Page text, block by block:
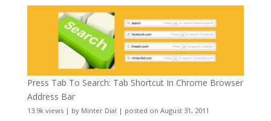
Press Tab To Search: Tab Shortcut In Chrome Browser
Address Bar
13.9k views| by Minter Dial | posted on August 31, 2011